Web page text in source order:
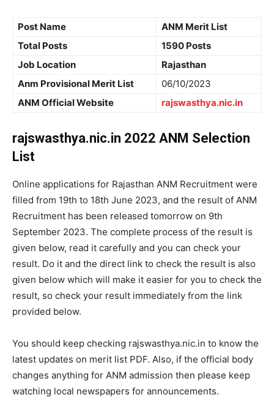
Post Name
ANM Merit List
Total Posts
1590 Posts
Job Location
Rajasthan
Anm Provisional Merit List
06/10/2023
ANM Official Website
rajswasthya.nic.in
rajswasthya.nic.in 2022 ANM Selection
List
Online applications for Rajasthan ANM Recruitment were
filled from 19th to 18th June 2023, and the result of ANM
Recruitment has been released tomorrow on 9th
September 2023. The complete process of the result is
given below, read it carefully and you can check your
result. Do it and the direct link to check the result is also
given below which will make it easier for you to check the
result, so check your result immediately from the link
provided below.
You should keep checking rajswasthya.nic.in to know the
latest updates on merit list PDF. Also, if the official body
changes anything for ANM admission then please keep
watching local newspapers for announcements.